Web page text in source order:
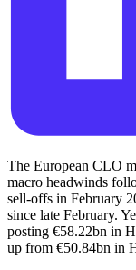
The European CLO
macro headwinds
sell-offs in February
since late February.
posting €58.22bn in
up from €50.84bn in